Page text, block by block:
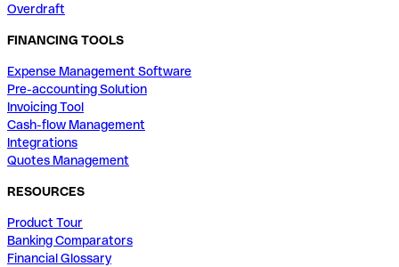
Overdraft
FINANCING TOOLS
Expense Management Software
Pre-accounting Solution
Invoicing Tool
Cash-flow Management
Integrations
Quotes Management
RESOURCES
Product Tour
Banking Comparators
Financial Glossary